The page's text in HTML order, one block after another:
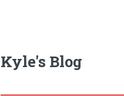
Kyle's Blog